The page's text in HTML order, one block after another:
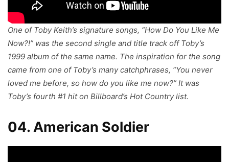
One of Toby Keith’s signature songs, “How Do You Like Me
Now?!” was the second single and title track off Toby’s
1999 album of the same name. The inspiration for the song
came from one of Toby’s many catchphrases, “You never
loved me before, so how do you like me now?” It was
Toby’s fourth #1 hit on Billboard’s Hot Country list.
04. American Soldier